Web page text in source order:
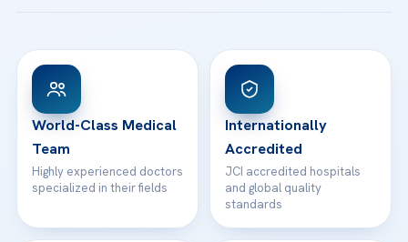
View All Hospitals
Patient Rights
Contact
WhatsApp Support
World-Class Medical
Team
Highly experienced doctors
specialized in their fields
Internationally
Accredited
JCI accredited hospitals
and global quality
standards